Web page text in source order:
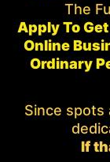
The
Apply To
Online
Ordinary
Since spots
If